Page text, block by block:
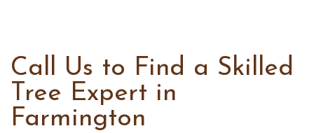
Call Us to Find a Skilled
Tree Expert in
Farmington